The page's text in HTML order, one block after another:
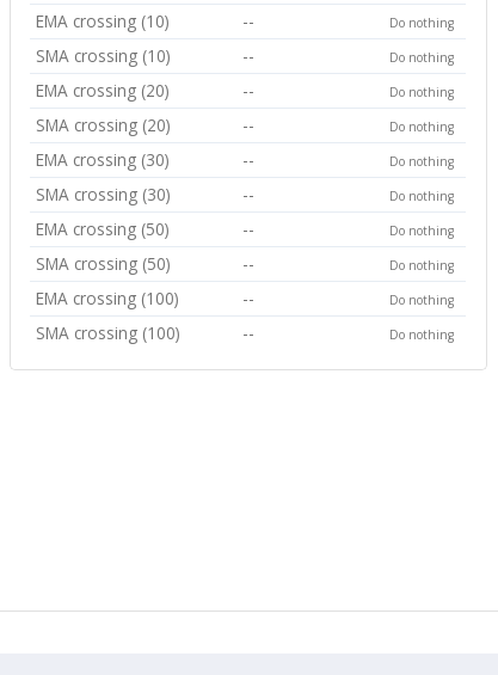
EMA crossing (10) -- Do nothing
SMA crossing (10) -- Do nothing
EMA crossing (20) -- Do nothing
SMA crossing (20) -- Do nothing
EMA crossing (30) -- Do nothing
SMA crossing (30) -- Do nothing
EMA crossing (50) -- Do nothing
SMA crossing (50) -- Do nothing
EMA crossing (100) -- Do nothing
SMA crossing (100) -- Do nothing